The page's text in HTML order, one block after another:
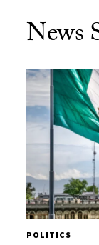
News
POLITICS